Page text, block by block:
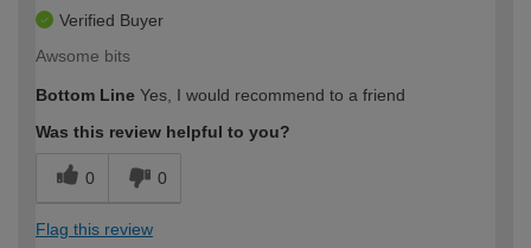
Verified Buyer
Awsome bits
Bottom Line Yes, I would recommend to a friend
Was this review helpful to you?
0 0
Flag this review